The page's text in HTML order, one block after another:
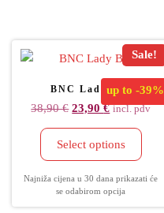
Sale!
up to-39%
BNC Lady Bag
38,90€ 23,90€ incl. pdv
Select options
Najniža cijena u 30 dana prikazati će
se odabirom opcija